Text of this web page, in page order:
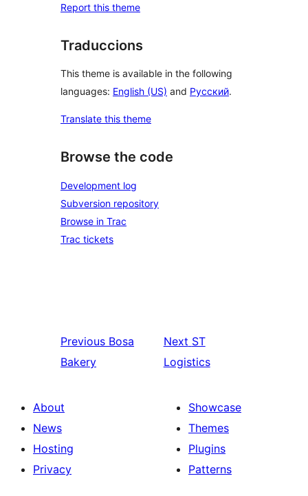
Report this theme
Traduccions
This theme is available in the following
languages: English (US) and Русский.
Translate this theme
Browse the code
Development log
Subversion repository
Browse in Trac
Trac tickets
Previous Bosa
Bakery
Next ST
Logistics
About
News
Hosting
Privacy
Showcase
Themes
Plugins
Patterns